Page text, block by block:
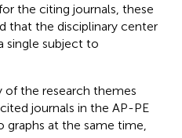
the citing journals, these
that the disciplinary center
single subject to
of the research themes
journals in the AP-PE
graphs at the same time,